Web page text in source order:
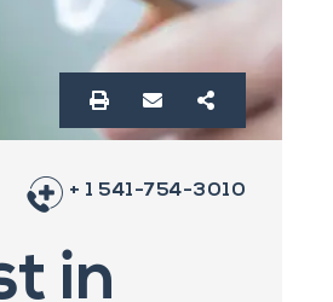
+ 1 541-754-3010
in